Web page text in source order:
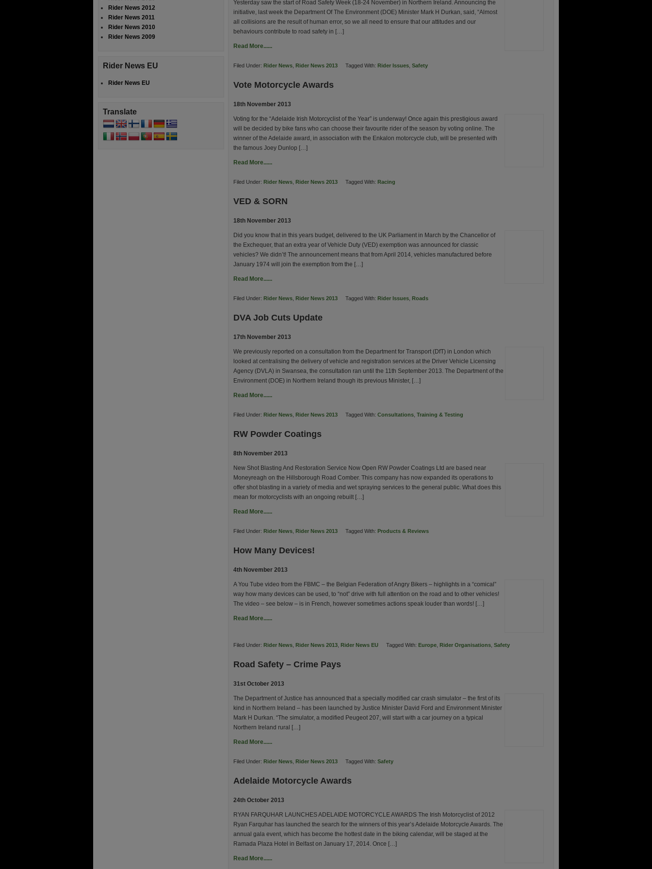
Yesterday saw the start of Road Safety Week (18-24 November) in Northern Ireland. Announcing the
initiative, last week the Department Of The Environment (DOE) Minister Mark H Durkan, said, “Almost
all collisions are the result of human error, so we all need to ensure that our attitudes and our
behaviours contribute to road safety in […]
Read More......
Filed Under: Rider News Rider News 2013 Tagged With: Rider Issues Safety
Vote Motorcycle Awards
18th November 2013
Voting for the “Adelaide Irish Motorcyclist of the Year” is underway! Once again this prestigious award
will be decided by bike fans who can choose their favourite rider of the season by voting online. The
winner of the Adelaide award, in association with the Enkalon motorcycle club, will be presented with
the famous Joey Dunlop […]
Read More......
Filed Under: Rider News Rider News 2013 Tagged With: Racing
VED & SORN
18th November 2013
Did you know that in this years budget, delivered to the UK Parliament in March by the Chancellor of
the Exchequer, that an extra year of Vehicle Duty (VED) exemption was announced for classic
vehicles? We didn’t! The announcement means that from April 2014, vehicles manufactured before
January 1974 will join the exemption from the […]
Read More......
Filed Under: Rider News Rider News 2013 Tagged With: Rider Issues Roads
DVA Job Cuts Update
17th November 2013
We previously reported on a consultation from the Department for Transport (DfT) in London which
looked at centralising the delivery of vehicle and registration services at the Driver Vehicle Licensing
Agency (DVLA) in Swansea, the consultation ran until the 11th September 2013. The Department of the
Environment (DOE) in Northern Ireland though its previous Minister, […]
Read More......
Filed Under: Rider News Rider News 2013 Tagged With: Consultations Training & Testing
RW Powder Coatings
8th November 2013
New Shot Blasting And Restoration Service Now Open RW Powder Coatings Ltd are based near
Moneyreagh on the Hillsborough Road Comber. This company has now expanded its operations to
offer shot blasting in a variety of media and wet spraying services to the general public. What does this
mean for motorcyclists with an ongoing rebuilt […]
Read More......
Filed Under: Rider News Rider News 2013 Tagged With: Products & Reviews
How Many Devices!
4th November 2013
A You Tube video from the FBMC – the Belgian Federation of Angry Bikers – highlights in a “comical”
way how many devices can be used, to “not” drive with full attention on the road and to other vehicles!
The video – see below – is in French, however sometimes actions speak louder than words! […]
Read More......
Filed Under: Rider News Rider News 2013 Rider News EU Tagged With: Europe Rider Organisations Safety
Road Safety – Crime Pays
31st October 2013
The Department of Justice has announced that a specially modified car crash simulator – the first of its
kind in Northern Ireland – has been launched by Justice Minister David Ford and Environment Minister
Mark H Durkan. “The simulator, a modified Peugeot 207, will start with a car journey on a typical
Northern Ireland rural […]
Read More......
Filed Under: Rider News Rider News 2013 Tagged With: Safety
Adelaide Motorcycle Awards
24th October 2013
RYAN FARQUHAR LAUNCHES ADELAIDE MOTORCYCLE AWARDS The Irish Motorcyclist of 2012
Ryan Farquhar has launched the search for the winners of this year’s Adelaide Motorcycle Awards. The
annual gala event, which has become the hottest date in the biking calendar, will be staged at the
Ramada Plaza Hotel in Belfast on January 17, 2014. Once […]
Read More......
Rider News 2012
Rider News 2011
Rider News 2010
Rider News 2009
Rider News EU
Rider News EU
Translate